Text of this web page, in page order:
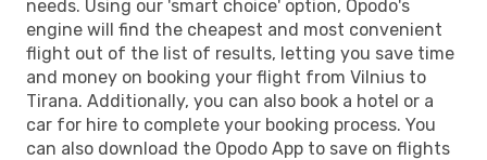
needs. Using our 'smart choice' option, Opodo's
engine will find the cheapest and most convenient
flight out of the list of results, letting you save time
and money on booking your flight from Vilnius to
Tirana. Additionally, you can also book a hotel or a
car for hire to complete your booking process. You
can also download the Opodo App to save on flights